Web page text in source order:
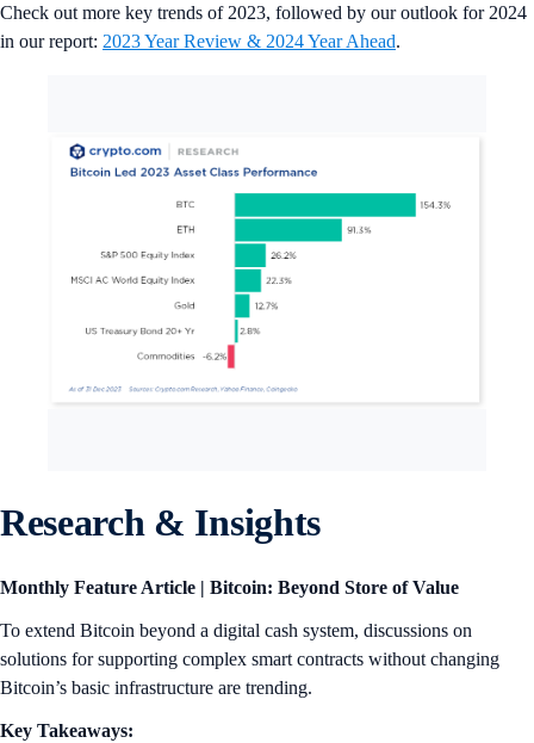
Check out more key trends of 2023, followed by our outlook for 2024
in our report: 2023 Year Review & 2024 Year Ahead.
Research & Insights
Monthly Feature Article | Bitcoin: Beyond Store of Value
To extend Bitcoin beyond a digital cash system, discussions on
solutions for supporting complex smart contracts without changing
Bitcoin’s basic infrastructure are trending.
Key Takeaways: